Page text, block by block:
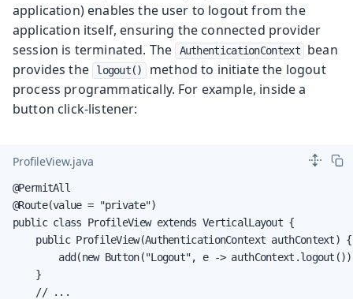
application) enables the user to logout from the
application itself, ensuring the connected provider
session is terminated. The
AuthenticationContext
bean
provides the
logout()
method to initiate the logout
process programmatically. For example, inside a
button click-listener:
ProfileView.java
@PermitAll
@Route(value = "private")
public class ProfileView extends VerticalLayout {
    public ProfileView(AuthenticationContext authContext) {
add(new Button("Logout", e ->
    }
    // ...